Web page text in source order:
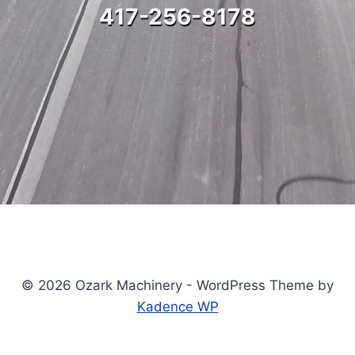
417-256-8178
© 2026 Ozark Machinery - WordPress Theme by
Kadence WP